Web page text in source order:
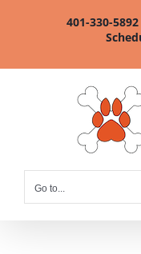
401-330-5892
Go to...